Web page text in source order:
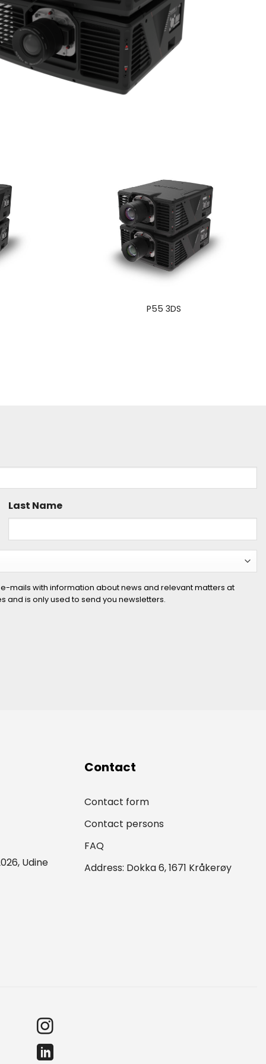
P55 3DS
Last Name
mails with information about news and relevant matters at
and is only used to send you newsletters.
Udine
Contact
Contact form
Contact persons
FAQ
Address: Dokka 6, 1671 Kråkerøy